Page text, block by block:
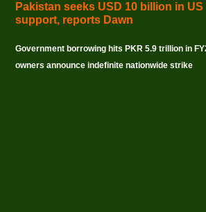
Pakistan seeks USD 10 billion in US
support, reports Dawn
Government borrowing hits PKR 5.9 trillion in
owners announce indefinite nationwide strike